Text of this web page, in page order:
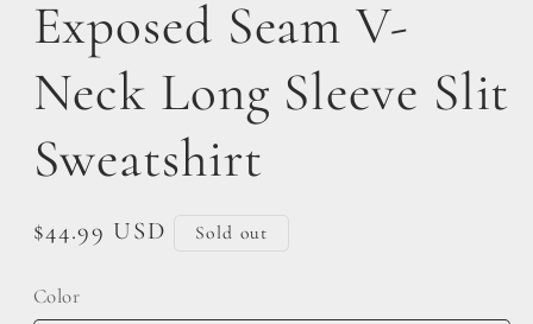
Exposed Seam V-
Neck Long Sleeve Slit
Sweatshirt
Regular
$44.99 USD Sold out
Color